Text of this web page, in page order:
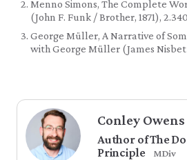
Menno Simons, The Complete
(John F. Funk / Brother, 1871),
George Müller, A Narrative of
with George Müller (James Nisbet
Conley Owens
Author of The
Principle
MDiv